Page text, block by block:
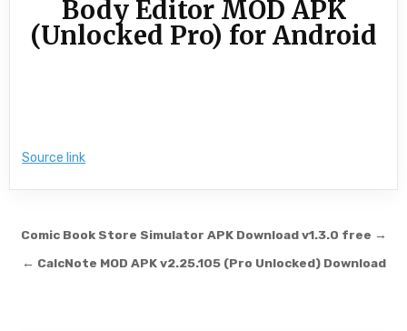
Body Editor MOD APK
(Unlocked Pro) for Android
Source link
Post navigation
Comic Book Store Simulator APK Download v1.3.0 free →
← CalcNote MOD APK v2.25.105 (Pro Unlocked) Download